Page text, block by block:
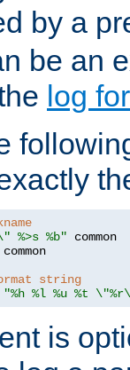
by a
be an
log
%>s %b"
common
string
"%h %l %u %t
is